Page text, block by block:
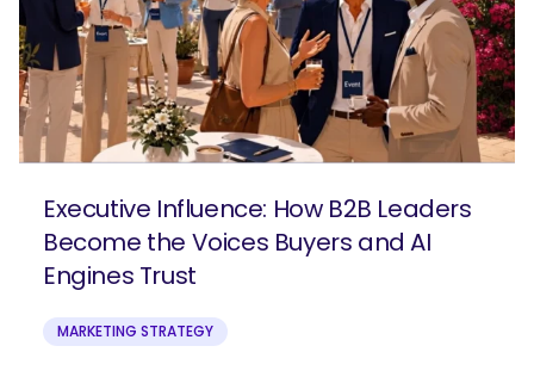
Executive Influence: How B2B Leaders
Become the Voices Buyers and AI
Engines Trust
MARKETING STRATEGY